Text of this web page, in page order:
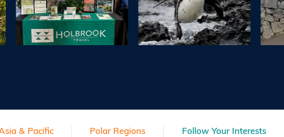
& Pacific Polar Regions Follow Your Interests